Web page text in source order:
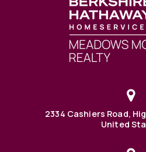
2334 Cashiers Road,
United